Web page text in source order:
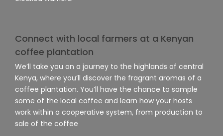
Connect with local farmers at a Kenyan
coffee plantation
We’ll take you on a journey to the highlands of central
Kenya, where you’ll discover the fragrant aromas of a
coffee plantation. You’ll have the chance to sample
some of the local coffee and learn how your hosts
work within a cooperative system, from production to
sale of the coffee